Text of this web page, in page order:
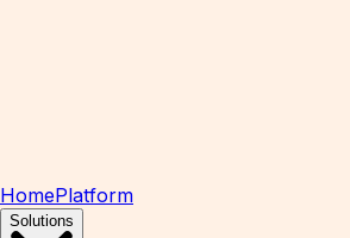
HomePlatform
Solutions